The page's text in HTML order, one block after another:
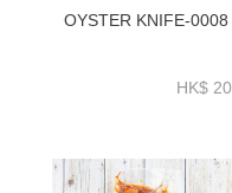
OYSTER KNIFE-0008
HK$ 20